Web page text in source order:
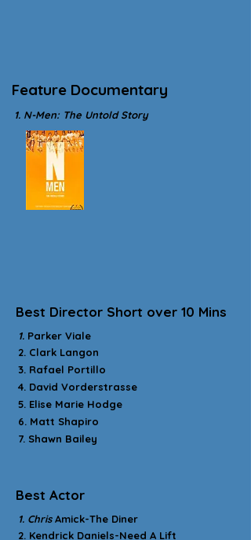
Feature Documentary
1. N-Men: The Untold Story
Best Director Short over 10 Mins
1. Parker Viale
2. Clark Langon
3. Rafael Portillo
4. David Vorderstrasse
5. Elise Marie Hodge
6. Matt Shapiro
7. Shawn Bailey
Best Actor
1. ChrisAmick-The Diner
2. Kendrick Daniels-Need A Lift